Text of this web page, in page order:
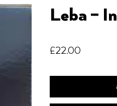
Leba –
£22.00